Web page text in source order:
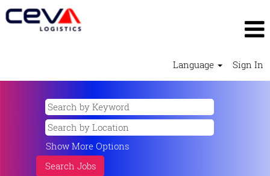
Language Sign In
Show More Options